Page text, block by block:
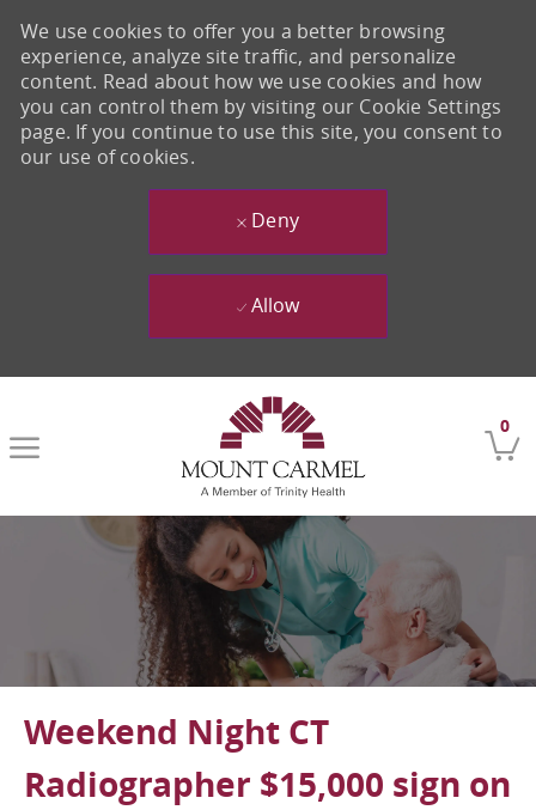
0
We use cookies to offer you a better browsing
experience, analyze site traffic, and personalize
content. Read about how we use cookies and how
you can control them by visiting our Cookie Settings
page. If you continue to use this site, you consent to
our use of cookies.
Deny
Allow
Weekend Night CT
Radiographer $15,000 sign on